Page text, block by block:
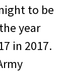
to be
year
in 2017.